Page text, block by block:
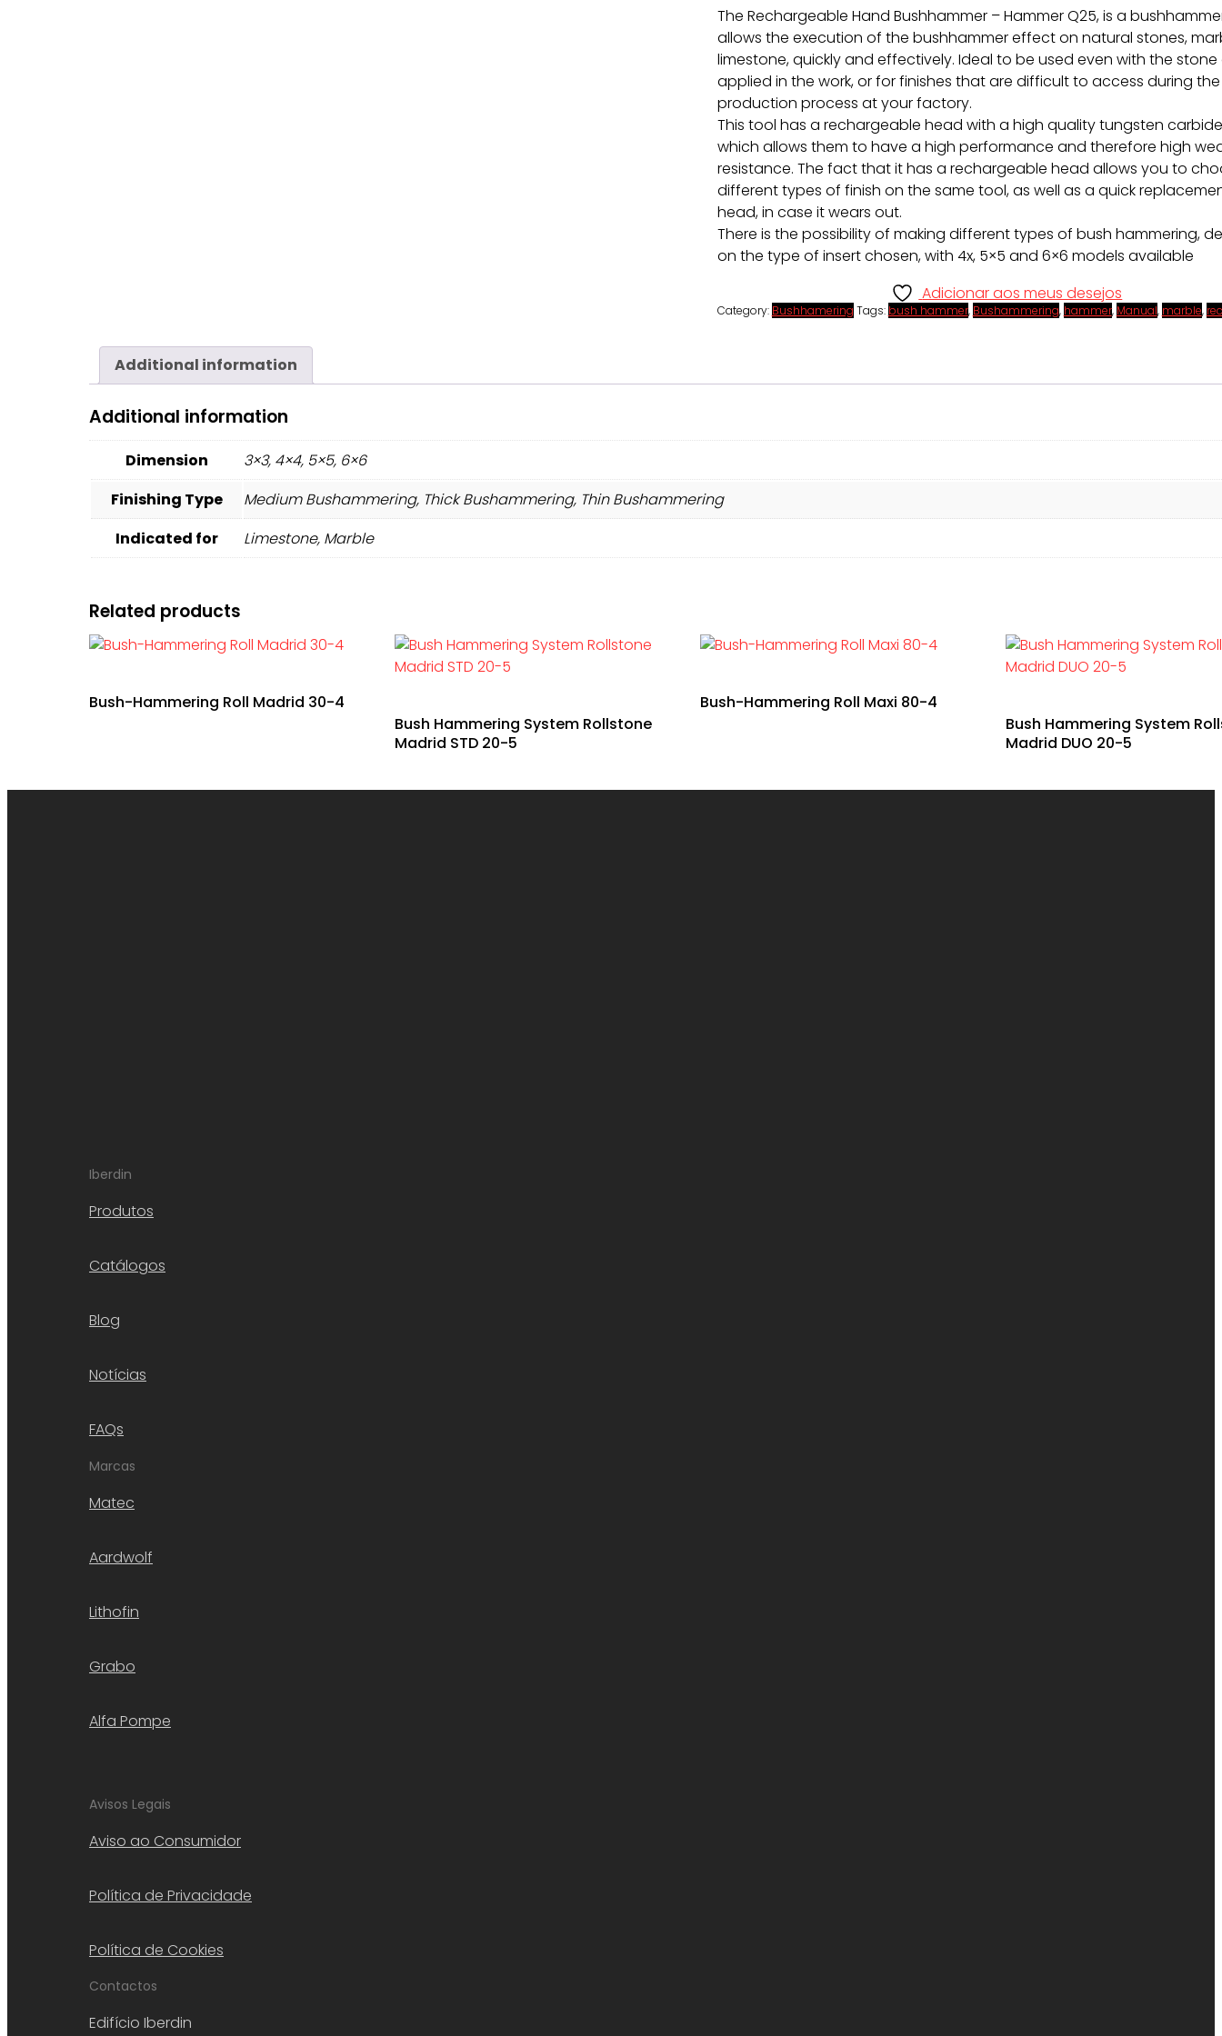
The Rechargeable Hand Bushhammer – Hammer Q25, is a
allows the execution of the bushhammer effect on natural stones,
limestone, quickly and effectively. Ideal to be used even with the
applied in the work, or for finishes that are difficult to access during the
production process at your factory.
This tool has a rechargeable head with a high quality tungsten
which allows them to have a high performance and therefore high
resistance. The fact that it has a rechargeable head allows you to
different types of finish on the same tool, as well as a quick
head, in case it wears out.
There is the possibility of making different types of bush hammering,
on the type of insert chosen, with 4x, 5×5 and 6×6 models available
Adicionar aos meus desejos
Category: Bushhamering Tags: bush hammer, Bushammering, hammer, Manual, marble,
Additional information
Additional information
Dimension
3×3, 4×4, 5×5, 6×6
Finishing Type
Medium Bushammering, Thick Bushammering, Thin Bushammering
Indicated for
Limestone, Marble
Related products
Bush-Hammering Roll Madrid 30-4
Bush Hammering System Rollstone
Madrid STD 20-5
Bush-Hammering Roll Maxi 80-4
Bush Hammering System
Madrid DUO 20-5
Iberdin
Produtos
Catálogos
Blog
Notícias
FAQs
Marcas
Matec
Aardwolf
Lithofin
Grabo
Alfa Pompe
Avisos Legais
Aviso ao Consumidor
Política de Privacidade
Política de Cookies
Contactos
Edifício Iberdin